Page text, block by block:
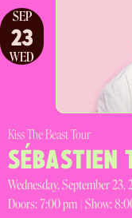
SEP
23
WED
Kiss The Beast Tour
SÉBASTIEN
Wednesday, September 23,
Doors:7:00 pm | Show: